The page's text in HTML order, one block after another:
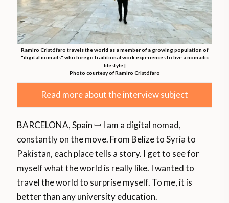
Ramiro Cristófaro travels the world as a member of a growing population of
"digital nomads" who forego traditional work experiences to live a nomadic
lifestyle |
Photo courtesy of Ramiro Cristófaro
Read more about the interview subject
BARCELONA, Spain ꟷ I am a digital nomad,
constantly on the move. From Belize to Syria to
Pakistan, each place tells a story. I get to see for
myself what the world is really like. I wanted to
travel the world to surprise myself. To me, it is
better than any university education.